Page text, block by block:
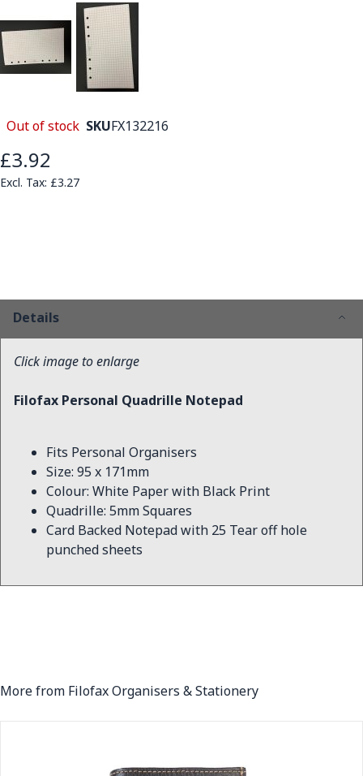
Out of stock SKUFX132216
£3.92
£3.27
Details
Click image to enlarge
Filofax Personal Quadrille Notepad
Fits Personal Organisers
Size: 95 x 171mm
Colour: White Paper with Black Print
Quadrille: 5mm Squares
Card Backed Notepad with 25 Tear off hole
punched sheets
More from Filofax Organisers & Stationery